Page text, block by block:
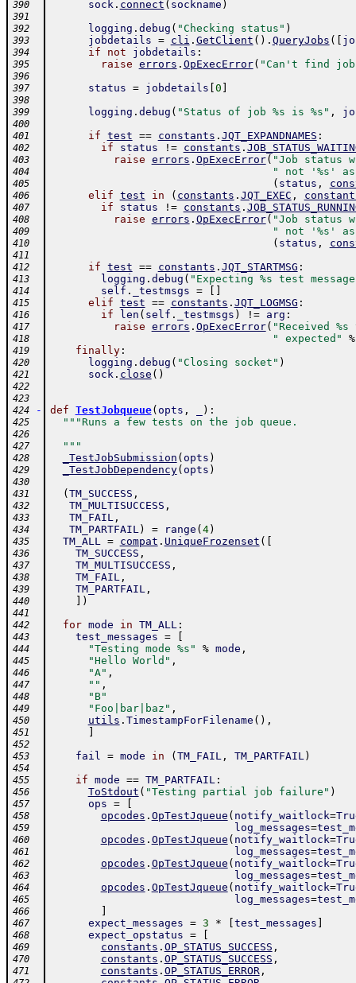
390 sock. connect ( sockname )
391
392
logging . debug ( "Checking status" )
393 jobdetails = cli . GetClient ( ) . QueryJobs (
394 if not jobdetails :
395 raise errors . OpExecError( "Can't find job
396
397
status = jobdetails 0
398
399
logging . debug ( "Status of job %s is %s" ,
400
401
if test == constants . JQT_EXPANDNAMES :
402 if status != constants .
403 raise errors . OpExecError( "Job status
404 " not '%s' as
405 ( status ,
406 elif test in ( constants . JQT_EXEC ,
407 if status != constants .
408 raise errors . OpExecError( "Job status
409 " not '%s' as
410 ( status ,
411
412
if test == constants . JQT_STARTMSG :
413 logging . debug ( "Expecting %s test
414 self . _testmsgs =
415 elif test == constants . JQT_LOGMSG :
416 if len ( self . _testmsgs ) != arg :
417 raise errors . OpExecError( "Received
418 " expected" %
419 finally:
420 logging . debug ( "Closing socket" )
421 sock. close ( )
422
423
424
- def TestJobqueue( opts , ) :
425 """Runs a few tests on the job queue.
426
427
  """
428 _TestJobSubmission ( opts )
429 _TestJobDependency( opts )
430
431
( TM_SUCCESS ,
432 TM_MULTISUCCESS ,
433 TM_FAIL,
434 TM_PARTFAIL) = range ( 4)
435 TM_ALL = compat . UniqueFrozenset (
436 TM_SUCCESS ,
437 TM_MULTISUCCESS ,
438 TM_FAIL,
439 TM_PARTFAIL,
440 )
441
442
for mode in TM_ALL:
443 test_messages =
444 "Testing mode %s" % mode ,
445 "Hello World" ,
446 "A" ,
447 "" ,
448 "B"
449 "Foo|bar|baz" ,
450 utils . TimestampForFilename ( ) ,
451
452
453
fail = mode in ( TM_FAIL, TM_PARTFAIL)
454
455
if mode == TM_PARTFAIL:
456 ToStdout ( "Testing partial job failure" )
457 ops =
458 opcodes . OpTestJqueue ( notify_waitlock=
459 log_messages=
460 opcodes . OpTestJqueue ( notify_waitlock=
461 log_messages=
462 opcodes . OpTestJqueue ( notify_waitlock=
463 log_messages=
464 opcodes . OpTestJqueue ( notify_waitlock=
465 log_messages=
466
467 expect_messages = 3 * test_messages
468 expect_opstatus =
469 constants . OP_STATUS_SUCCESS ,
470 constants . OP_STATUS_SUCCESS ,
471 constants . OP_STATUS_ERROR,